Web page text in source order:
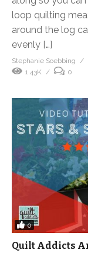
loop quilting
around the log
evenly […]
Stephanie Soebbing
1.43K
0
0
Quilt Addicts